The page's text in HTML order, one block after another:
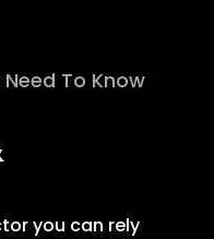
To Know
you can rely